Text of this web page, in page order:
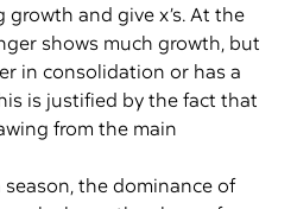
and give x’s. At the
shows much growth, but
in consolidation or has a
is justified by the fact that
from the main
the dominance of